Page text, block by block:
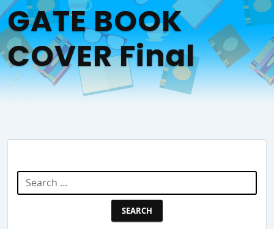
GATE BOOK
COVER Final
Search
for: